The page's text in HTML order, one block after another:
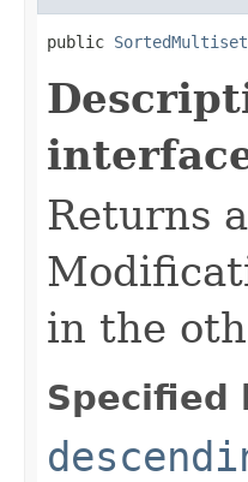
public SortedMultiset
Returns
in the
Specified